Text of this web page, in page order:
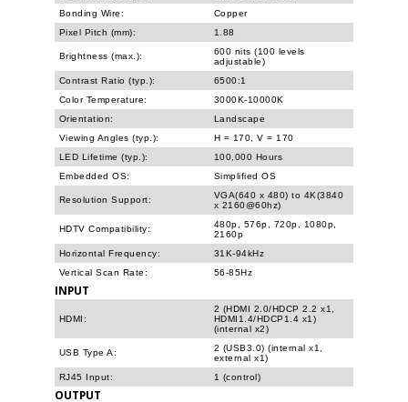
Bonding Wire:
Copper
Pixel Pitch (mm):
1.88
Brightness (max.):
600 nits (100 levels
adjustable)
Contrast Ratio (typ.):
6500:1
Color Temperature:
3000K-10000K
Orientation:
Landscape
Viewing Angles (typ.):
H = 170, V = 170
LED Lifetime (typ.):
100,000 Hours
Embedded OS:
Simplified OS
Resolution Support:
VGA(640 x 480) to 4K(3840
x 2160@60hz)
HDTV Compatibility:
480p, 576p, 720p, 1080p,
2160p
Horizontal Frequency:
31K-94kHz
Vertical Scan Rate:
56-85Hz
INPUT
HDMI:
2 (HDMI 2.0/HDCP 2.2 x1,
HDMI1.4/HDCP1.4 x1)
(internal x2)
USB Type A:
2 (USB3.0) (internal x1,
external x1)
RJ45 Input:
1 (control)
OUTPUT